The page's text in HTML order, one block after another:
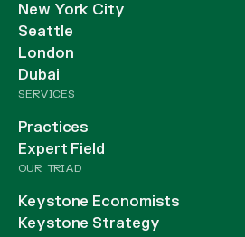
New York City
Seattle
London
Dubai
SERVICES
Practices
Expert Field
OUR TRIAD
Keystone Economists
Keystone Strategy